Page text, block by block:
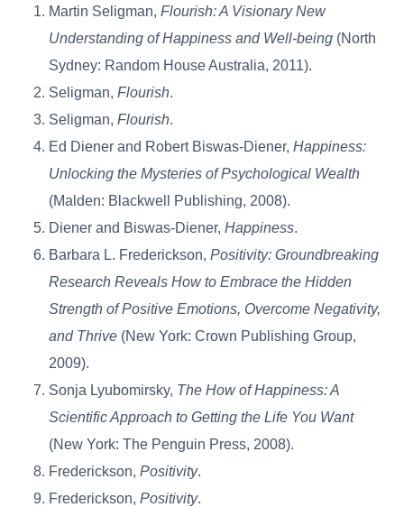
Martin Seligman, Flourish: A Visionary New
Understanding of Happiness and Well-being (North
Sydney: Random House Australia, 2011).
Seligman, Flourish.
Seligman, Flourish.
Ed Diener and Robert Biswas-Diener, Happiness:
Unlocking the Mysteries of Psychological Wealth
(Malden: Blackwell Publishing, 2008).
Diener and Biswas-Diener, Happiness.
Barbara L. Frederickson, Positivity: Groundbreaking
Research Reveals How to Embrace the Hidden
Strength of Positive Emotions, Overcome Negativity,
and Thrive (New York: Crown Publishing Group,
2009).
Sonja Lyubomirsky, The How of Happiness: A
Scientific Approach to Getting the Life You Want
(New York: The Penguin Press, 2008).
Frederickson, Positivity.
Frederickson, Positivity.